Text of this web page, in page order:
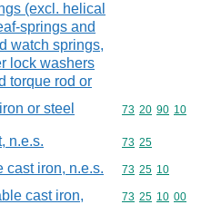
(excl. helical
springs and
watch springs,
lock washers
torque rod or
or steel Commodity
73 20 90 10
n.e.s. Commodity
73 25
cast iron, n.e.s. Commodity
73 25 10
cast iron,
Commodity
73 25 10 00